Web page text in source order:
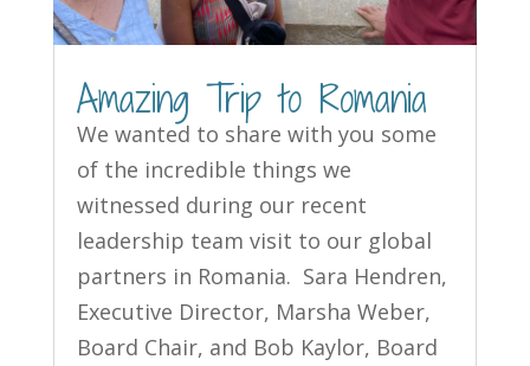
Amazing Trip to Romania
We wanted to share with you some
of the incredible things we
witnessed during our recent
leadership team visit to our global
partners in Romania. Sara Hendren,
Executive Director, Marsha Weber,
Board Chair, and Bob Kaylor, Board